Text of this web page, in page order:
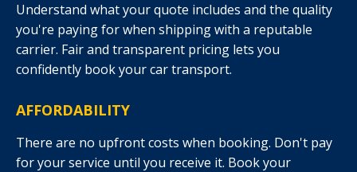
Understand what your quote includes and the quality
you're paying for when shipping with a reputable
carrier. Fair and transparent pricing lets you
confidently book your car transport.
AFFORDABILITY
There are no upfront costs when booking. Don't pay
for your service until you receive it. Book your